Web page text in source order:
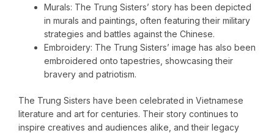
Murals: The Trung Sisters’ story has been depicted
in murals and paintings, often featuring their military
strategies and battles against the Chinese.
Embroidery: The Trung Sisters’ image has also been
embroidered onto tapestries, showcasing their
bravery and patriotism.
The Trung Sisters have been celebrated in Vietnamese
literature and art for centuries. Their story continues to
inspire creatives and audiences alike, and their legacy